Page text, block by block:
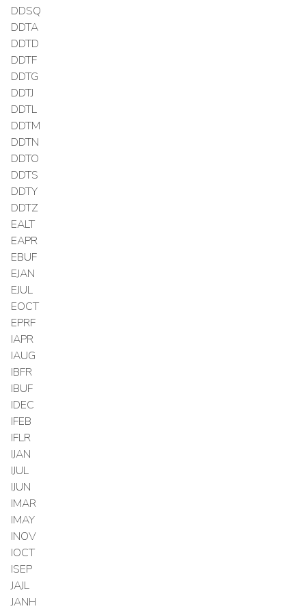
DDSQ
DDTA
DDTD
DDTF
DDTG
DDTJ
DDTL
DDTM
DDTN
DDTO
DDTS
DDTY
DDTZ
EALT
EAPR
EBUF
EJAN
EJUL
EOCT
EPRF
IAPR
IAUG
IBFR
IBUF
IDEC
IFEB
IFLR
IJAN
IJUL
IJUN
IMAR
IMAY
INOV
IOCT
ISEP
JAJL
JANH